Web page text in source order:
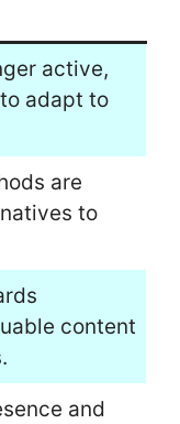
active,
adapt to
are
to
content
and